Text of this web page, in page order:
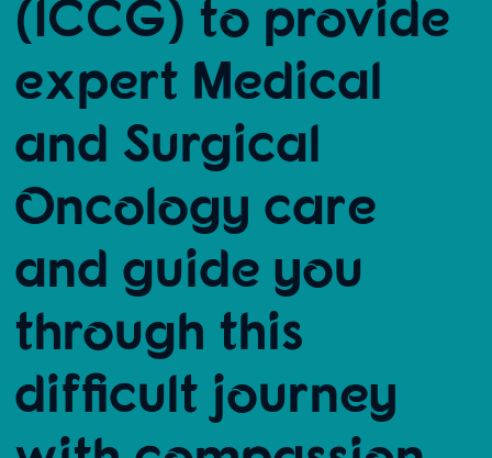
(ICCG) to provide
expert Medical
and Surgical
Oncology care
and guide you
through this
difficult journey